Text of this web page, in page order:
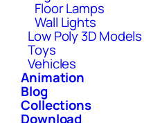
Floor Lamps
Wall Lights
Low Poly 3D Models
Toys
Vehicles
Animation
Blog
Collections
Download